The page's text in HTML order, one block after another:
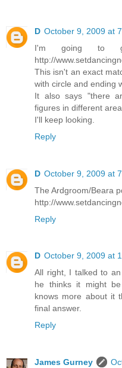
D October 9, 2009 at
I'm going to
http://
This isn't an exact
with circle and ending
It also says "there
figures in different
I'll keep looking.
Reply
D October 9, 2009 at
The Ardgroom/Beara
http://
Reply
D October 9, 2009 at
All right, I talked to
he thinks it might be
knows more about it
final answer.
Reply
James Gurney